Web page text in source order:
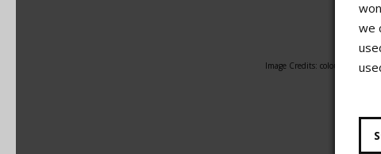
Image Credits: coloured hands
we